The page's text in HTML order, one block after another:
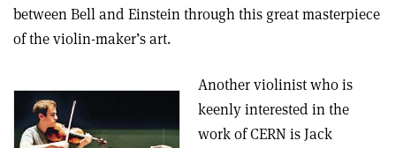
between Bell and Einstein through this great masterpiece
of the violin-maker’s art.
Another violinist who is
keenly interested in the
work of CERN is Jack